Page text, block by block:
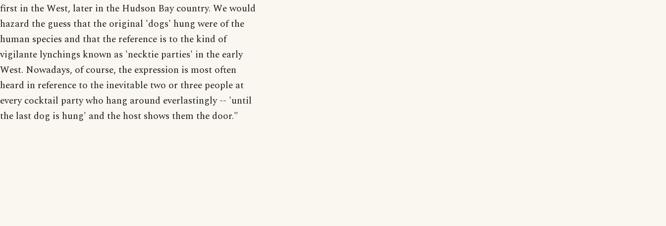
first in the West, later in the Hudson Bay country. We would
hazard the guess that the original 'dogs' hung were of the
human species and that the reference is to the kind of
vigilante lynchings known as 'necktie parties' in the early
West. Nowadays, of course, the expression is most often
heard in reference to the inevitable two or three people at
every cocktail party who hang around everlastingly -- 'until
the last dog is hung' and the host shows them the door."